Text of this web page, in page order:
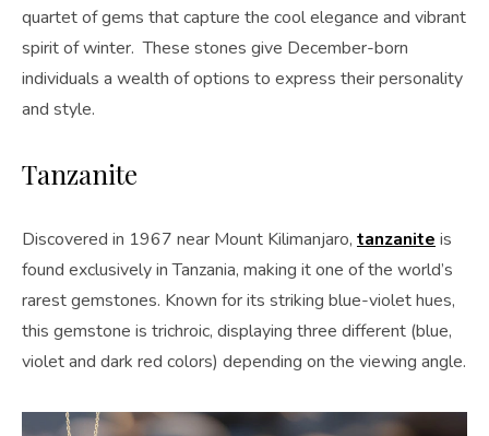
quartet of gems that capture the cool elegance and vibrant
spirit of winter. These stones give December-born
individuals a wealth of options to express their personality
and style.
Tanzanite
Discovered in 1967 near Mount Kilimanjaro, tanzanite is
found exclusively in Tanzania, making it one of the world’s
rarest gemstones. Known for its striking blue-violet hues,
this gemstone is trichroic, displaying three different (blue,
violet and dark red colors) depending on the viewing angle.